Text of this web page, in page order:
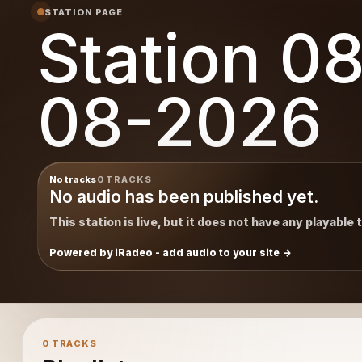
STATION PAGE
Station
08-2026
No tracks0 TRACKS
No audio has been published yet.
This station is live, but it does not have any playable
Powered by iRadeo - add audio to your site
0 TRACKS